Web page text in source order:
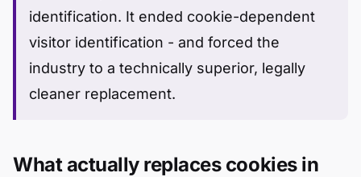
identification. It ended cookie-dependent
visitor identification - and forced the
industry to a technically superior, legally
cleaner replacement.
What actually replaces cookies in